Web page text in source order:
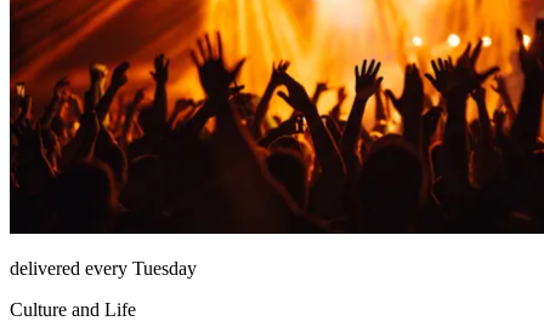
delivered every Tuesday
Culture and Life